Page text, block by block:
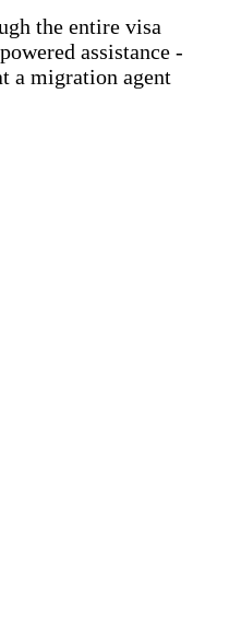
the entire visa
assistance -
a migration agent